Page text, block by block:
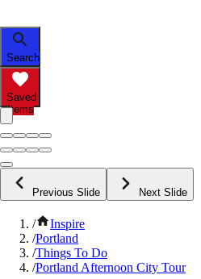
Search
Saved
Items
Previous Slide Next Slide
/
Inspire
/Portland
/Things To Do
/Portland Afternoon City Tour